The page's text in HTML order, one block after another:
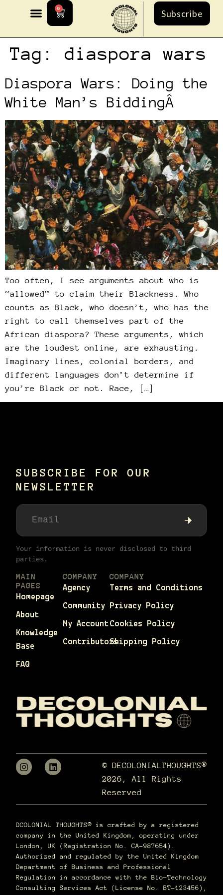
0 Subscribe
Tag: diaspora wars
Diaspora Wars: Doing the
White Man’s BiddingÂ
Too often, I see arguments about who is
“allowed” to claim their Blackness. Who
counts as Black, who doesn’t, who has the
right to call themselves part of the
African diaspora? These arguments, which
are the loudest online, are exhausting.
Imaginary lines, colonial borders, and
different languages don’t determine if
you’re Black or not. Race, […]
SUBSCRIBE FOR OUR
NEWSLETTER
Your information is never disclosed to third
parties.
MAIN
PAGES
Homepage
About
Knowledge
Base
FAQ
COMPANY
Agency
Community
My Account
Contributors
COMPANY
Terms and Conditions
Privacy Policy
Cookies Policy
Shipping Policy
© DECOLONIALTHOUGHTS®
2026, All Rights
Reserved
DCOLONIAL THOUGHTS® is crafted by a registered
company in the United Kingdom, operating under
London, UK (Registration No. CA-987654).
Authorized and regulated by the United Kingdom
Department of Business and Professional
Regulation in accordance with the Bio-Technology
Consulting Services Act (License No. BT-123456),